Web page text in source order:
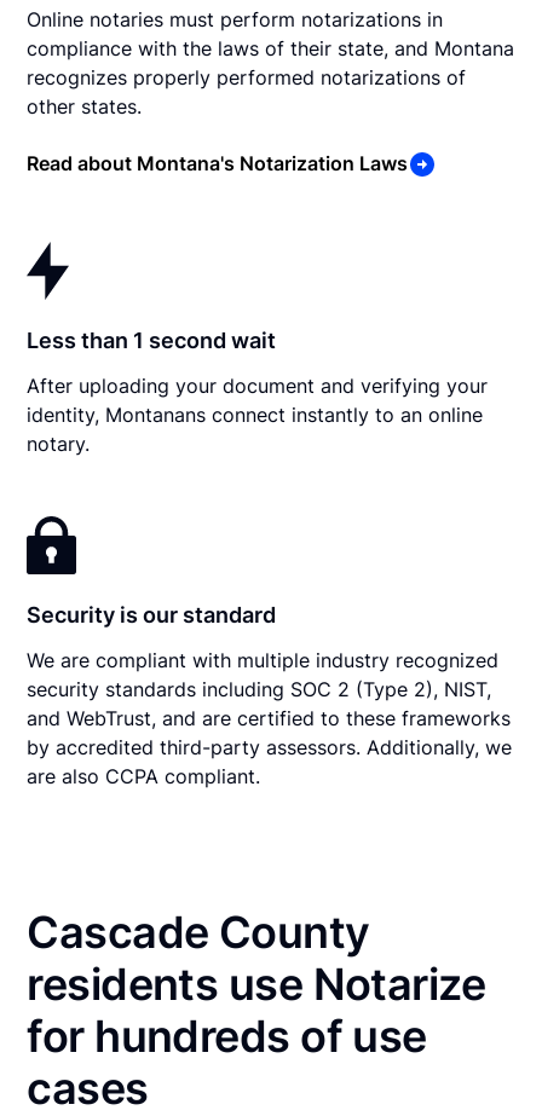
Online notaries must perform notarizations in
compliance with the laws of their state, and Montana
recognizes properly performed notarizations of
other states.
Read about Montana's Notarization Laws
Less than 1 second wait
After uploading your document and verifying your
identity, Montanans connect instantly to an online
notary.
Security is our standard
We are compliant with multiple industry recognized
security standards including SOC 2 (Type 2), NIST,
and WebTrust, and are certified to these frameworks
by accredited third-party assessors. Additionally, we
are also CCPA compliant.
Cascade County
residents use Notarize
for hundreds of use
cases